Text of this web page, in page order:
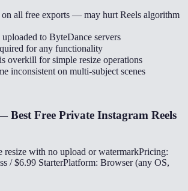
all free exports — may hurt Reels algorithm
to ByteDance servers
for any functionality
overkill for simple resize operations
inconsistent on multi-subject scenes
Best Free Private Instagram Reels
resize with no upload or watermarkPricing:
/ $6.99 StarterPlatform: Browser (any OS,